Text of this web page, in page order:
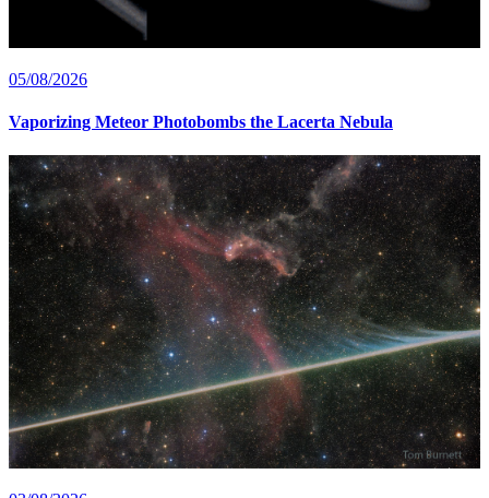
05/08/2026
Vaporizing Meteor Photobombs the Lacerta Nebula